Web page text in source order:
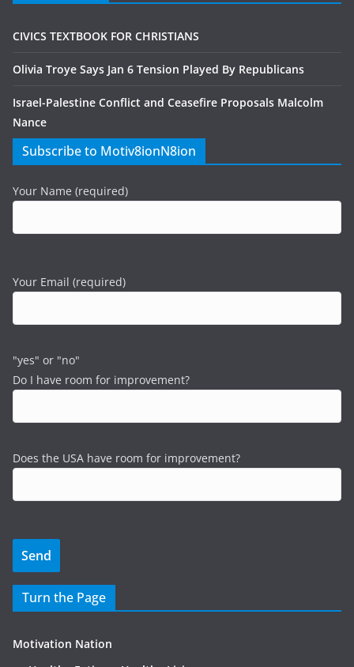
CIVICS TEXTBOOK FOR CHRISTIANS
Olivia Troye Says Jan 6 Tension Played By Republicans
Israel-Palestine Conflict and Ceasefire Proposals Malcolm
Nance
Subscribe to Motiv8ionN8ion
Your Name (required)
Your Email (required)
"yes" or "no"
Do I have room for improvement?
Does the USA have room for improvement?
Turn the Page
Motivation Nation